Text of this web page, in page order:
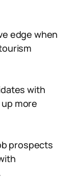
edge when
with
more
prospects